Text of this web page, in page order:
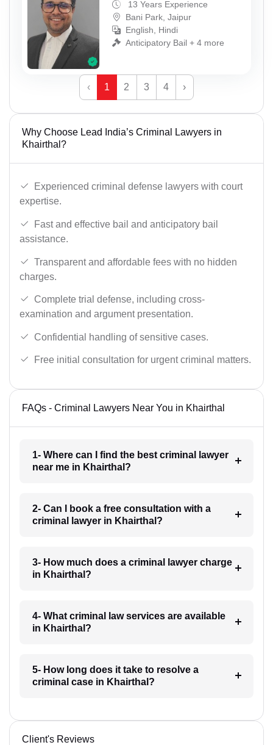
13 Years Experience
Bani Park, Jaipur
English, Hindi
Anticipatory Bail + 4 more
‹ 1 2 3 4 ›
Why Choose Lead India’s Criminal Lawyers in
Khairthal?
Experienced criminal defense lawyers with court
expertise.
Fast and effective bail and anticipatory bail
assistance.
Transparent and affordable fees with no hidden
charges.
Complete trial defense, including cross-
examination and argument presentation.
Confidential handling of sensitive cases.
Free initial consultation for urgent criminal matters.
FAQs - Criminal Lawyers Near You in Khairthal
1- Where can I find the best criminal lawyer
near me in Khairthal?
2- Can I book a free consultation with a
criminal lawyer in Khairthal?
3- How much does a criminal lawyer charge
in Khairthal?
4- What criminal law services are available
in Khairthal?
5- How long does it take to resolve a
criminal case in Khairthal?
Client's Reviews